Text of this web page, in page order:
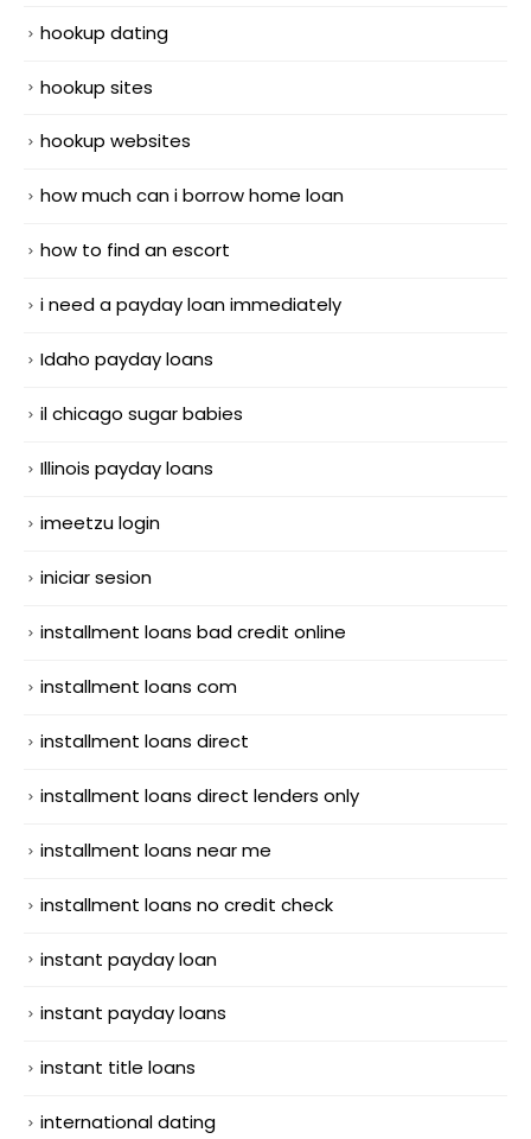
hookup dating
hookup sites
hookup websites
how much can i borrow home loan
how to find an escort
i need a payday loan immediately
Idaho payday loans
il chicago sugar babies
Illinois payday loans
imeetzu login
iniciar sesion
installment loans bad credit online
installment loans com
installment loans direct
installment loans direct lenders only
installment loans near me
installment loans no credit check
instant payday loan
instant payday loans
instant title loans
international dating